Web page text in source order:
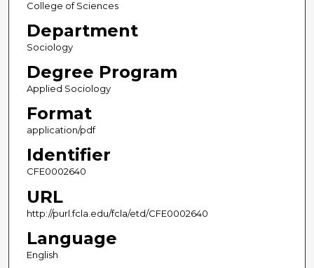
College of Sciences
Department
Sociology
Degree Program
Applied Sociology
Format
application/pdf
Identifier
CFE0002640
URL
http://purl.fcla.edu/fcla/etd/CFE0002640
Language
English